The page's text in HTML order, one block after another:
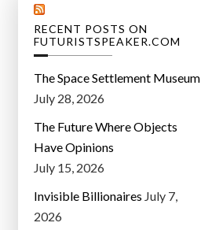
RECENT POSTS ON
FUTURISTSPEAKER.COM
The Space Settlement Museum
July 28, 2026
The Future Where Objects
Have Opinions
July 15, 2026
Invisible Billionaires July 7,
2026